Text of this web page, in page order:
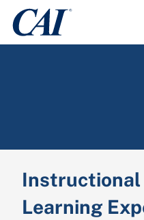
Instructional
Learning